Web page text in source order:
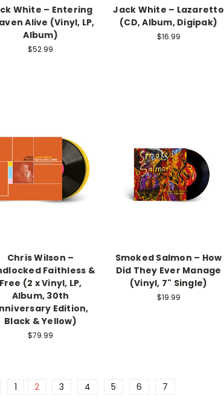
White – Entering
Alive (Vinyl, LP,
Album)
$52.99
Jack White – Lazaretto
(CD, Album, Digipak)
$16.99
Chris Wilson –
Faithless &
(2 x Vinyl, LP,
Album, 30th
Edition,
Black & Yellow)
$79.99
Smoked Salmon – How
Did They Ever Manage
(Vinyl, 7" Single)
$19.99
1 2 3 4 5 6 7